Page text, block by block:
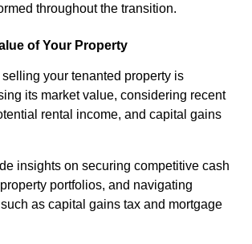
throughout the transition.
of Your Property
your tenanted property is
its market value, considering recent
rental income, and capital gains
insights on securing competitive cash
portfolios, and navigating
as capital gains tax and mortgage